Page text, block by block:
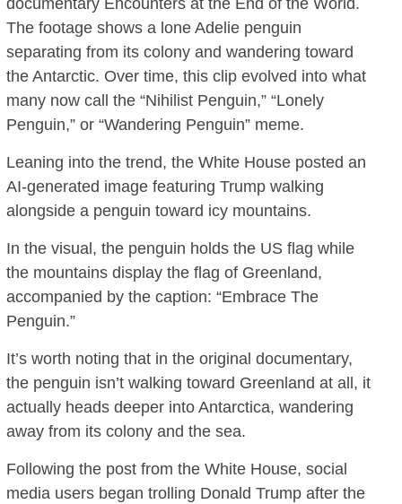
The footage shows a lone Adelie penguin
separating from its colony and wandering toward
the Antarctic. Over time, this clip evolved into what
many now call the “Nihilist Penguin,” “Lonely
Penguin,” or “Wandering Penguin” meme.
Leaning into the trend, the White House posted an
AI-generated image featuring Trump walking
alongside a penguin toward icy mountains.
In the visual, the penguin holds the US flag while
the mountains display the flag of Greenland,
accompanied by the caption: “Embrace The
Penguin.”
It’s worth noting that in the original documentary,
the penguin isn’t walking toward Greenland at all, it
actually heads deeper into Antarctica, wandering
away from its colony and the sea.
Following the post from the White House, social
media users began trolling Donald Trump after the